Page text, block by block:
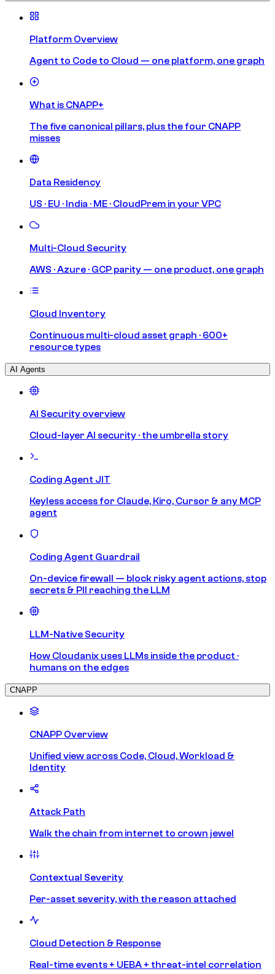
Platform Overview
Agent to Code to Cloud — one platform, one graph
What is CNAPP+
The five canonical pillars, plus the four CNAPP
misses
Data Residency
US · EU · India · ME · CloudPrem in your VPC
Multi-Cloud Security
AWS · Azure · GCP parity — one product, one graph
Cloud Inventory
Continuous multi-cloud asset graph · 600+
resource types
AI Agents
AI Security overview
Cloud-layer AI security · the umbrella story
Coding Agent JIT
Keyless access for Claude, Kiro, Cursor & any MCP
agent
Coding Agent Guardrail
On-device firewall — block risky agent actions, stop
secrets & PII reaching the LLM
LLM-Native Security
How Cloudanix uses LLMs inside the product ·
humans on the edges
CNAPP
CNAPP Overview
Unified view across Code, Cloud, Workload &
Identity
Attack Path
Walk the chain from internet to crown jewel
Contextual Severity
Per-asset severity, with the reason attached
Cloud Detection & Response
Real-time events + UEBA + threat-intel correlation